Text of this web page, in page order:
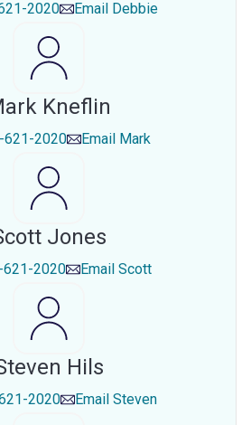
2020 Email Debbie
Kneflin
621-2020 Email Mark
Jones
621-2020 Email Scott
Hils
2020 Email Steven